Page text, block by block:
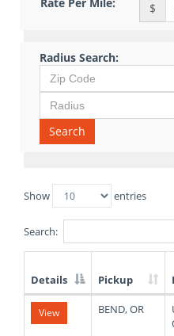
$
Radius Search:
Search
Show entries
Search:
List
Details Pickup
View BEND, OR